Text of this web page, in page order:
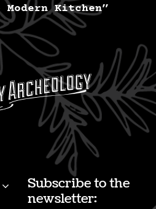
Kitchen”
Subscribe to the
newsletter: